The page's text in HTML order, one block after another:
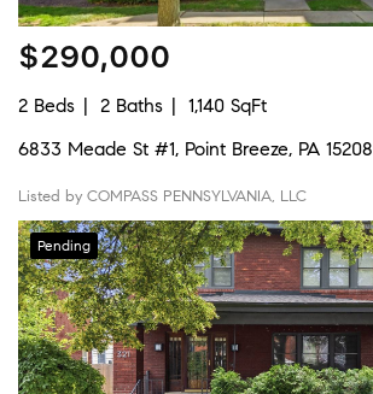
$290,000
2 Beds 2 Baths
1,140 SqFt
6833 Meade St #1, Point Breeze, PA 15208
Listed by COMPASS PENNSYLVANIA, LLC
Pending